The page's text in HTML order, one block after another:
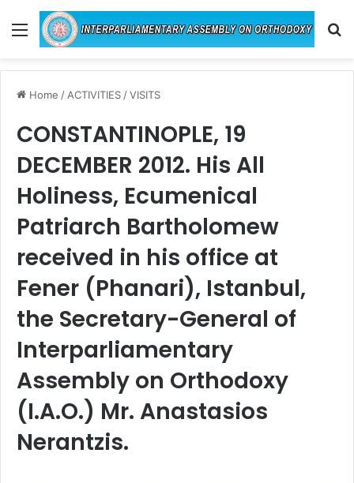
Menu
Home / ACTIVITIES /VISITS
CONSTANTINOPLE, 19
DECEMBER 2012. His All
Holiness, Ecumenical
Patriarch Bartholomew
received in his office at
Fener (Phanari), Istanbul,
the Secretary-General of
Interparliamentary
Assembly on Orthodoxy
(I.A.O.) Mr. Anastasios
Nerantzis.